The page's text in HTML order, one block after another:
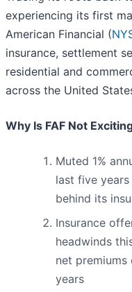
experiencing its first
American Financial (
insurance, settlement
residential and
across the United
Why Is FAF Not
Muted 1%
last five
behind its
Insurance
headwinds
net
years